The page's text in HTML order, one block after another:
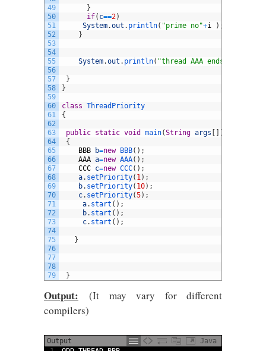
49
50
51
52
53
54
55
56
57
58
59
60
61
62
63
64
65
66
67
68
69
70
71
72
73
74
75
76
77
78
79
}
if( c==2)
System.out . println( "prime no"+i ) ;
}
System.out . println( "thread AAA ends"
}
}
class ThreadPriority
{
public static void main(String args
)
{
BBB
b=new BBB( ) ;
AAA a=new AAA( ) ;
CCC c=new CCC( ) ;
a. setPriority( 1) ;
b. setPriority( 10) ;
c. setPriority(5) ;
a. start ( ) ;
b. start ( ) ;
c. start ( ) ;
}
}
Output: (It may vary for different
compilers)
Output
Java